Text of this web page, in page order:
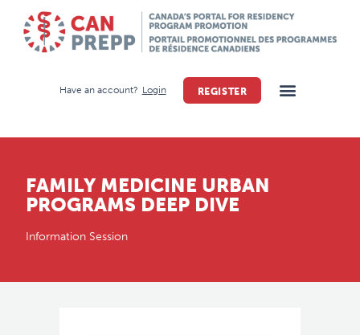
Have an account? Login REGISTER
FAMILY MEDICINE URBAN
PROGRAMS DEEP DIVE
Information Session